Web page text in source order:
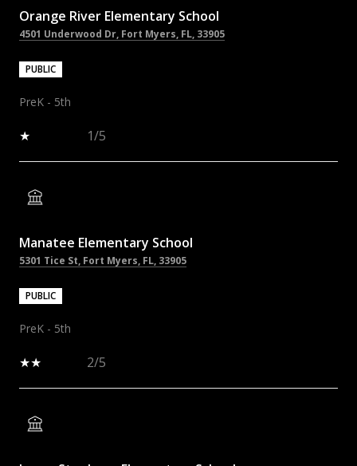
Orange River Elementary School
4501 Underwood Dr, Fort Myers, FL, 33905
PUBLIC
PreK - 5th
1/5
Manatee Elementary School
5301 Tice St, Fort Myers, FL, 33905
PUBLIC
PreK - 5th
2/5